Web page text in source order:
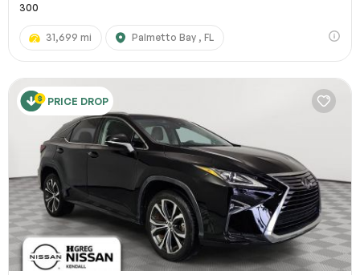
300
31,699 mi Palmetto Bay , FL
PRICE DROP